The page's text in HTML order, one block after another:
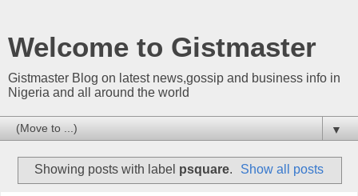
Welcome to Gistmaster
Gistmaster Blog on latest news,gossip and business info in
Nigeria and all around the world
▼
Showing posts with label psquare. Show all posts